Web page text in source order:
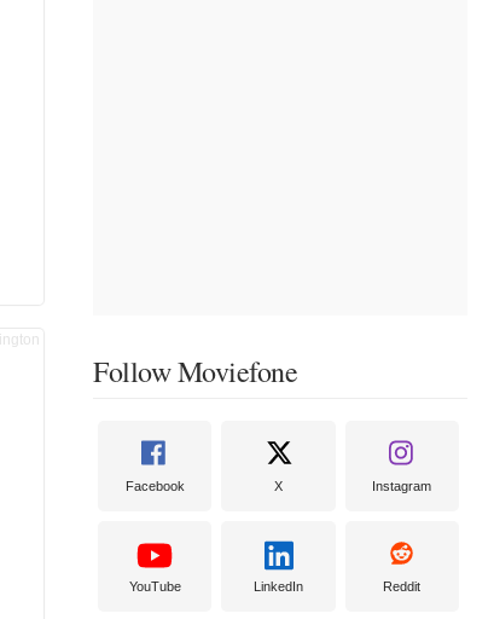
Follow Moviefone
Facebook X Instagram
YouTube LinkedIn Reddit